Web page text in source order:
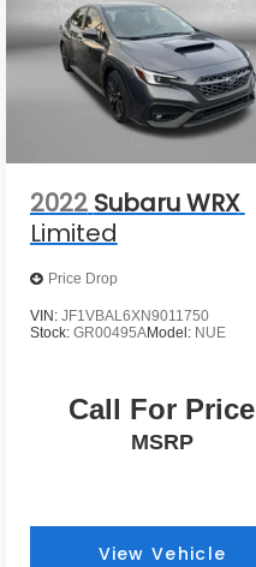
2022 Subaru WRX
Limited
Price Drop
VIN: JF1VBAL6XN9011750
Stock: GR00495AModel: NUE
Call For Price
MSRP
View Vehicle